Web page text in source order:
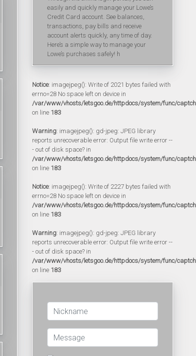
easily and quickly manage your Lowe’s
Credit Card account. See balances,
transactions, pay bills and receive
account alerts quickly, any time of day.
Here’s a simple way to manage your
Lowe’s purchases safely! h
Notice: imagejpeg(): Write of 2021 bytes failed with
errno=28 No space left on device in
/var/www/vhosts/letsgoo.de/httpdocs/system/func/
on line 183
Warning: imagejpeg(): gd-jpeg: JPEG library
reports unrecoverable error: Output file write error --
- out of disk space? in
/var/www/vhosts/letsgoo.de/httpdocs/system/func/
on line 183
Notice: imagejpeg(): Write of 2227 bytes failed with
errno=28 No space left on device in
/var/www/vhosts/letsgoo.de/httpdocs/system/func/
on line 183
Warning: imagejpeg(): gd-jpeg: JPEG library
reports unrecoverable error: Output file write error --
- out of disk space? in
/var/www/vhosts/letsgoo.de/httpdocs/system/func/
on line 183